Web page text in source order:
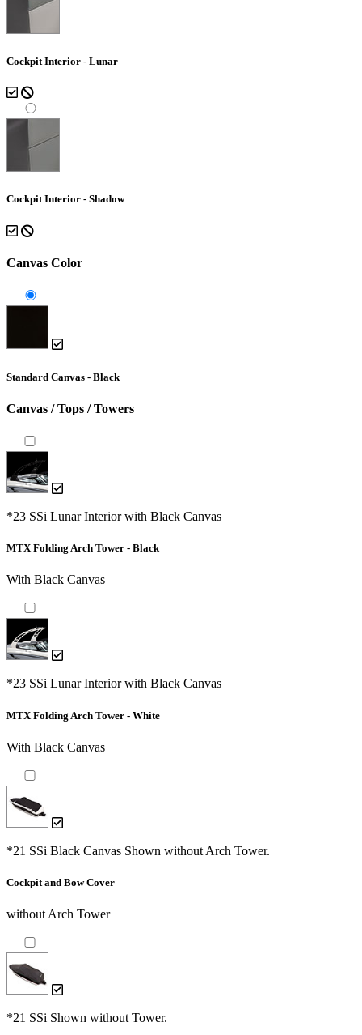
Cockpit Interior - Lunar
Cockpit Interior - Shadow
Canvas Color
Standard Canvas - Black
Canvas / Tops / Towers
*23 SSi Lunar Interior with Black Canvas
MTX Folding Arch Tower - Black
With Black Canvas
*23 SSi Lunar Interior with Black Canvas
MTX Folding Arch Tower - White
With Black Canvas
*21 SSi Black Canvas Shown without Arch Tower.
Cockpit and Bow Cover
without Arch Tower
*21 SSi Shown without Tower.